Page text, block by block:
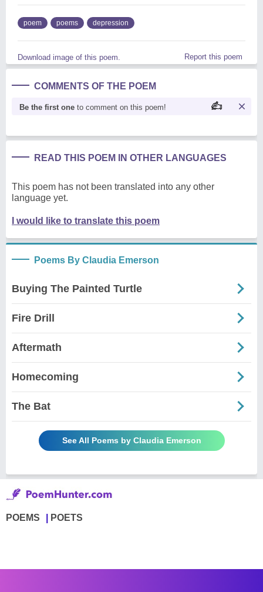
poem poems depression
Download image of this poem. Report this poem
COMMENTS OF THE POEM
Be the first one to comment on this poem!
READ THIS POEM IN OTHER LANGUAGES
This poem has not been translated into any other
language yet.
I would like to translate this poem
Poems By Claudia Emerson
Buying The Painted Turtle
Fire Drill
Aftermath
Homecoming
The Bat
See All Poems by Claudia Emerson
POEMS POETS